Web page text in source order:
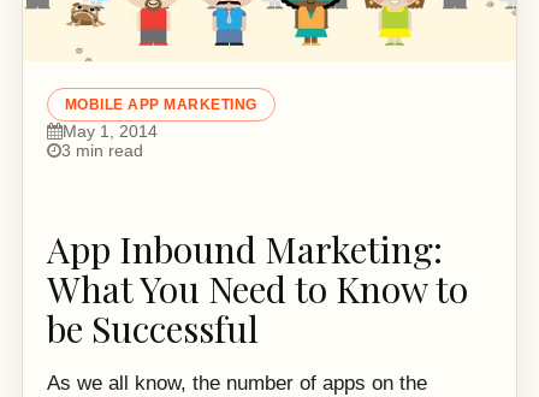
MOBILE APP MARKETING
May 1, 2014
3 min read
App Inbound Marketing:
What You Need to Know to
be Successful
As we all know, the number of apps on the